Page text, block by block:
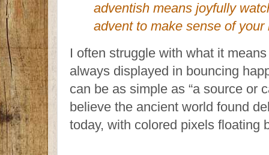
adventish means joyfully
advent to make sense of your
I often struggle with what it
always displayed in bouncing
can be as simple as “a source or
believe the ancient world found
today, with colored pixels floating